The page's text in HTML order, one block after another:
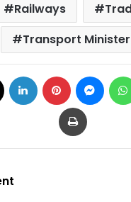
Railways
Transport Minister
LinkedIn Pinterest
Print